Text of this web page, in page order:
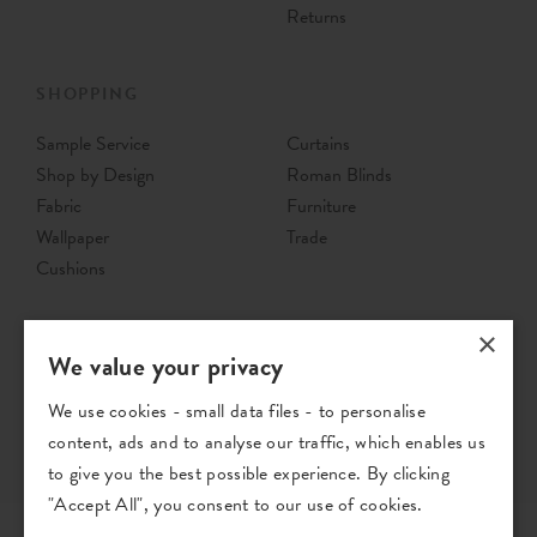
Returns
Sample Service
Shop by Design
Fabric
Wallpaper
Cushions
Curtains
Roman Blinds
Furniture
Trade
×
We value your privacy
We use cookies - small data files - to personalise
content, ads and to analyse our traffic, which enables us
to give you the best possible experience. By clicking
"Accept All", you consent to our use of cookies.